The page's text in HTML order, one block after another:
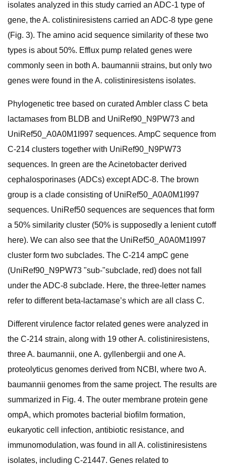
isolates analyzed in this study carried an ADC-1 type of
gene, the A. colistiniresistens carried an ADC-8 type gene
(Fig. 3). The amino acid sequence similarity of these two
types is about 50%. Efflux pump related genes were
commonly seen in both A. baumannii strains, but only two
genes were found in the A. colistiniresistens isolates.
Phylogenetic tree based on curated Ambler class C beta
lactamases from BLDB and UniRef90_N9PW73 and
UniRef50_A0A0M1I997 sequences. AmpC sequence from
C-214 clusters together with UniRef90_N9PW73
sequences. In green are the Acinetobacter derived
cephalosporinases (ADCs) except ADC-8. The brown
group is a clade consisting of UniRef50_A0A0M1I997
sequences. UniRef50 sequences are sequences that form
a 50% similarity cluster (50% is supposedly a lenient cutoff
here). We can also see that the UniRef50_A0A0M1I997
cluster form two subclades. The C-214 ampC gene
(UniRef90_N9PW73 "sub-"subclade, red) does not fall
under the ADC-8 subclade. Here, the three-letter names
refer to different beta-lactamase’s which are all class C.
Different virulence factor related genes were analyzed in
the C-214 strain, along with 19 other A. colistiniresistens,
three A. baumannii, one A. gyllenbergii and one A.
proteolyticus genomes derived from NCBI, where two A.
baumannii genomes from the same project. The results are
summarized in Fig. 4. The outer membrane protein gene
ompA, which promotes bacterial biofilm formation,
eukaryotic cell infection, antibiotic resistance, and
immunomodulation, was found in all A. colistiniresistens
isolates, including C-21447. Genes related to